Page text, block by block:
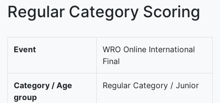
Regular Category Scoring
Event
WRO Online International
Final
Category / Age
group
Regular Category / Junior